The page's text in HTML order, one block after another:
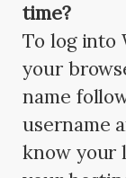
time?
To log into
your
name
username
know your